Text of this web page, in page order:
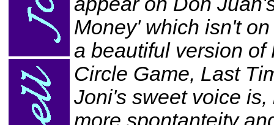
Money' which isn't
a beautiful version
Circle Game, Last
Joni's sweet voice
more spontanteity